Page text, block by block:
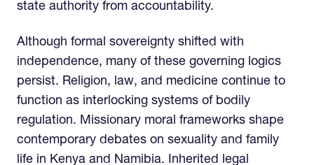
state authority from accountability.
Although formal sovereignty shifted with
independence, many of these governing logics
persist. Religion, law, and medicine continue to
function as interlocking systems of bodily
regulation. Missionary moral frameworks shape
contemporary debates on sexuality and family
life in Kenya and Namibia. Inherited legal